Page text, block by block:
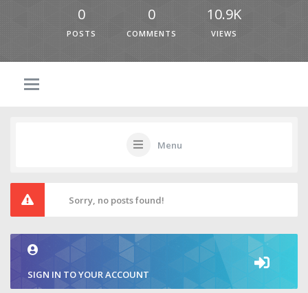
0
POSTS
0
COMMENTS
10.9K
VIEWS
Menu
Sorry, no posts found!
SIGN IN TO YOUR ACCOUNT